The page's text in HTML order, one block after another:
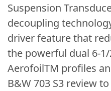
Suspension
decoupling
driver feature that
the powerful dual 6-
AerofoilTM profiles
B&W 703 S3 review